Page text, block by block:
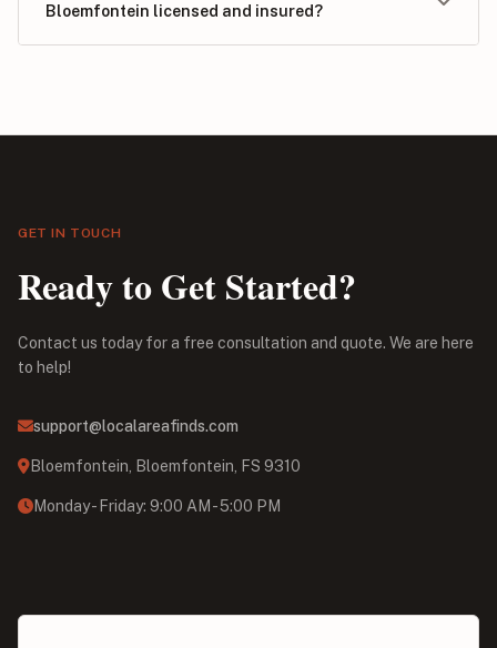
Bloemfontein licensed and insured?
GET IN TOUCH
Ready to Get Started?
Contact us today for a free consultation and quote. We are here
to help!
support@localareafinds.com
Bloemfontein, Bloemfontein, FS 9310
Monday - Friday: 9:00 AM - 5:00 PM